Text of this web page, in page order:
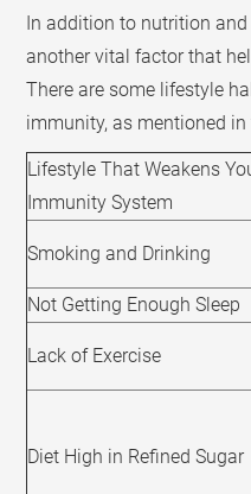
In addition to nutrition
another vital factor that
There are some lifestyle
immunity, as mentioned
Lifestyle That Weakens
Immunity System
Smoking and Drinking
Not Getting Enough Sleep
Lack of Exercise
Diet High in Refined Sugar